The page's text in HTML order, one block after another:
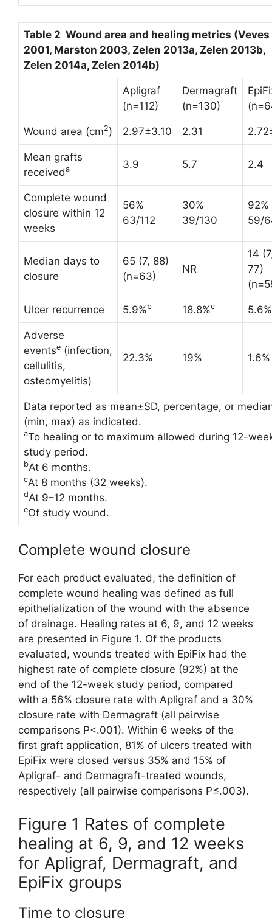
Table 2 Wound area and healing metrics (Veves
2001, Marston 2003, Zelen 2013a, Zelen 2013b,
Zelen 2014a, Zelen 2014b)
Apligraf
(n=112)
Dermagraft
(n=130)
Wound area (cm2) 2.97±3.10 2.31
Mean grafts
receiveda 3.9 5.7 2.4
Complete wound
closure within 12
weeks
56%
63/112
30%
39/130
92%
59/
Median days to
closure
65 (7, 88)
(n=63)
NR
14
77)
Ulcer recurrence 5.9%b 18.8%c 5.6%
Adverse
eventse (infection,
cellulitis,
osteomyelitis)
22.3% 19% 1.6%
Data reported as mean±SD, percentage, or
(min, max) as indicated.
aTo healing or to maximum allowed during 12-
study period.
bAt 6 months.
cAt 8 months (32 weeks).
dAt 9–12 months.
eOf study wound.
Complete wound closure
For each product evaluated, the definition of
complete wound healing was defined as full
epithelialization of the wound with the absence
of drainage. Healing rates at 6, 9, and 12 weeks
are presented in Figure 1. Of the products
evaluated, wounds treated with EpiFix had the
highest rate of complete closure (92%) at the
end of the 12-week study period, compared
with a 56% closure rate with Apligraf and a 30%
closure rate with Dermagraft (all pairwise
comparisons P<.001). Within 6 weeks of the
first graft application, 81% of ulcers treated with
EpiFix were closed versus 35% and 15% of
Apligraf- and Dermagraft-treated wounds,
respectively (all pairwise comparisons P≤.003).
Figure 1 Rates of complete
healing at 6, 9, and 12 weeks
for Apligraf, Dermagraft, and
EpiFix groups
Time to closure